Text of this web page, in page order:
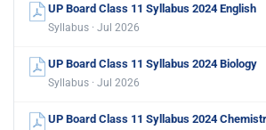
UP Board Class 11 Syllabus 2024 English
Syllabus · Jul 2026
UP Board Class 11 Syllabus 2024 Biology
Syllabus · Jul 2026
UP Board Class 11 Syllabus 2024